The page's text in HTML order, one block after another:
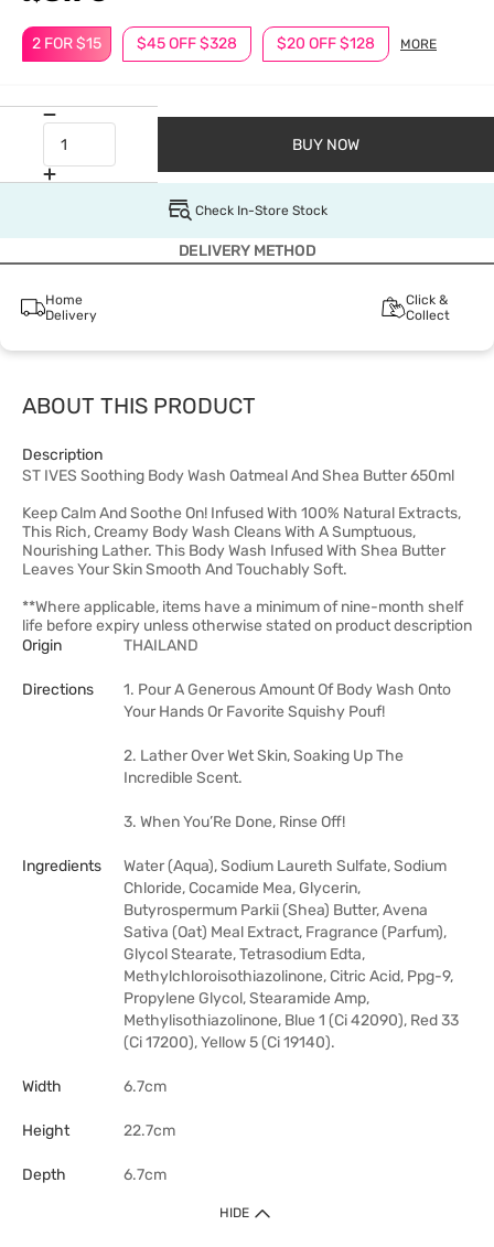
2 FOR $15 $45 OFF $328 $20 OFF $128 MORE
BUY NOW
Check In-Store Stock
DELIVERY METHOD
Home
Delivery
Click &
Collect
ABOUT THIS PRODUCT
Description
ST IVES Soothing Body Wash Oatmeal And Shea Butter 650ml
Keep Calm And Soothe On! Infused With 100% Natural Extracts,
This Rich, Creamy Body Wash Cleans With A Sumptuous,
Nourishing Lather. This Body Wash Infused With Shea Butter
Leaves Your Skin Smooth And Touchably Soft.
**Where applicable, items have a minimum of nine-month shelf
life before expiry unless otherwise stated on product description
Origin
THAILAND
Directions
1. Pour A Generous Amount Of Body Wash Onto
Your Hands Or Favorite Squishy Pouf!
2. Lather Over Wet Skin, Soaking Up The
Incredible Scent.
3. When You’Re Done, Rinse Off!
Ingredients
Water (Aqua), Sodium Laureth Sulfate, Sodium
Chloride, Cocamide Mea, Glycerin,
Butyrospermum Parkii (Shea) Butter, Avena
Sativa (Oat) Meal Extract, Fragrance (Parfum),
Glycol Stearate, Tetrasodium Edta,
Methylchloroisothiazolinone, Citric Acid, Ppg-9,
Propylene Glycol, Stearamide Amp,
Methylisothiazolinone, Blue 1 (Ci 42090), Red 33
(Ci 17200), Yellow 5 (Ci 19140).
Width 6.7cm
Height 22.7cm
Depth 6.7cm
HIDE